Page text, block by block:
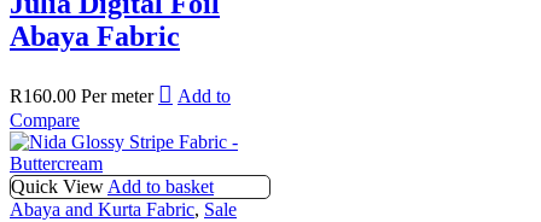
Abaya Fabric
R160.00 Per meter
Add to
Compare
Quick View Add to basket
Abaya and Kurta Fabric, Sale